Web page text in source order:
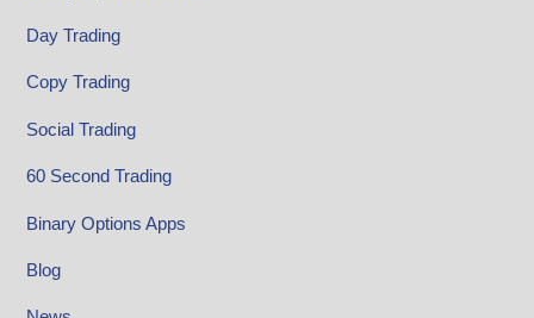
Day Trading
Copy Trading
Social Trading
60 Second Trading
Binary Options Apps
Blog